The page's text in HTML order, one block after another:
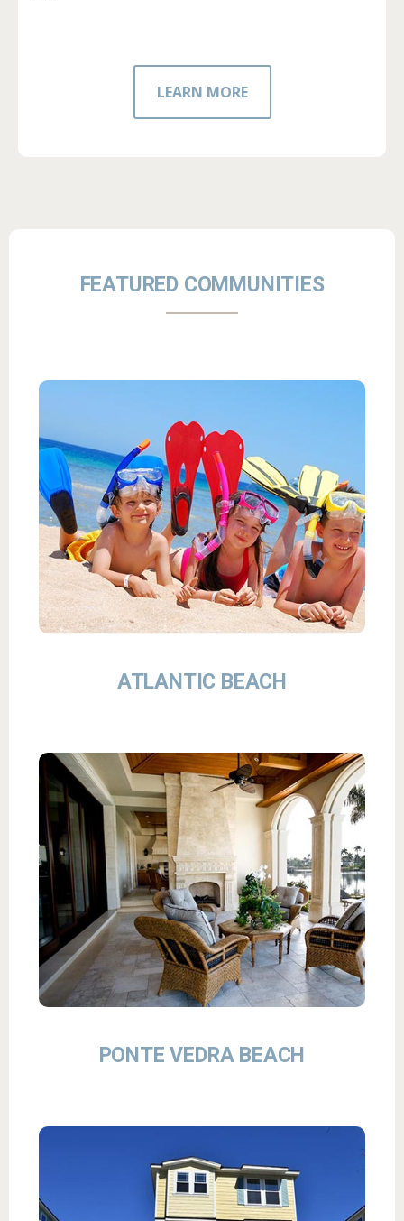
LEARN MORE
FEATURED COMMUNITIES
ATLANTIC BEACH
PONTE VEDRA BEACH